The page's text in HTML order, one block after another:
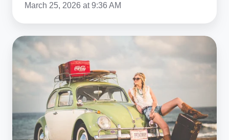
March 25, 2026 at 9:36 AM
Volkswagen
The
that
Transcends